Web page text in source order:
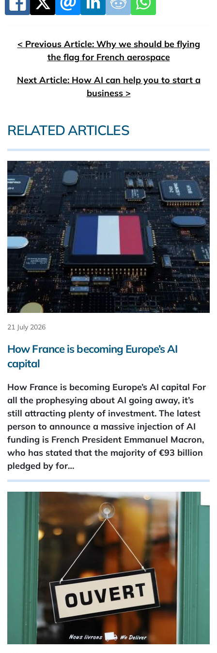
< Previous Article: Why we should be flying
the flag for French aerospace
Next Article: How AI can help you to start a
business >
RELATED ARTICLES
21 July 2026
How France is becoming Europe’s AI
capital
How France is becoming Europe’s AI capital For
all the prophesying about AI going away, it’s
still attracting plenty of investment. The latest
person to announce a massive injection of AI
funding is French President Emmanuel Macron,
who has stated that the majority of €93 ​billion
pledged by for…